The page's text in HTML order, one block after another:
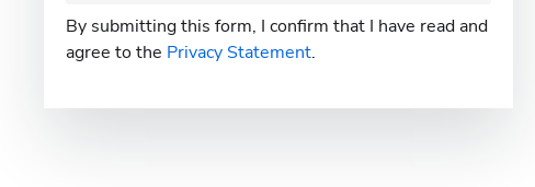
By submitting this form, I confirm that I have read and
agree to the Privacy Statement.